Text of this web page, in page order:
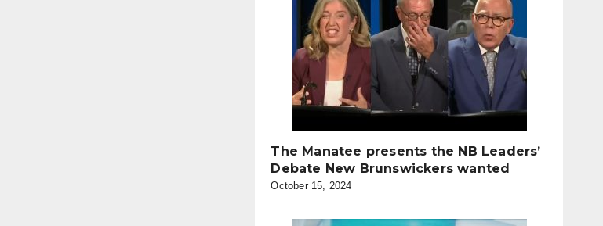
The Manatee presents the NB Leaders’
Debate New Brunswickers wanted
October 15, 2024